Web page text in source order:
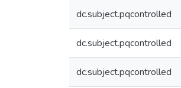
dc.subject.pqcontrolled
dc.subject.pqcontrolled
dc.subject.pqcontrolled